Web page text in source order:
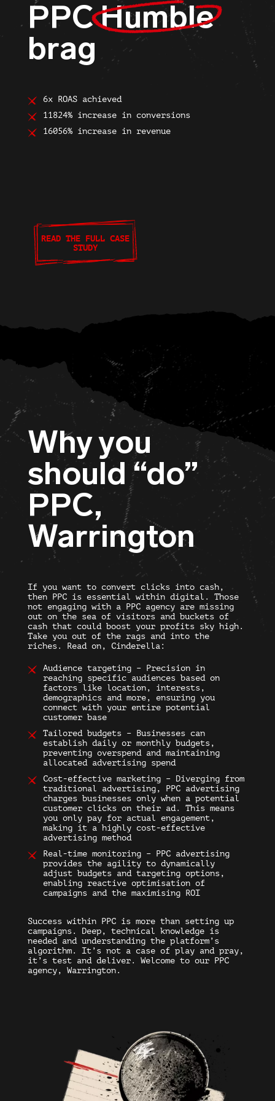
PPCHumble
brag
6x ROAS achieved
11824% increase in conversions
16056% increase in revenue
READ THE FULL CASE
STUDY
Why you
should “do”
PPC,
Warrington
If you want to convert clicks into cash,
then PPC is essential within digital. Those
not engaging with a PPC agency are missing
out on the sea of visitors and buckets of
cash that could boost your profits sky high.
Take you out of the rags and into the
riches. Read on, Cinderella:
Audience targeting – Precision in
reaching specific audiences based on
factors like location, interests,
demographics and more, ensuring you
connect with your entire potential
customer base
Tailored budgets – Businesses can
establish daily or monthly budgets,
preventing overspend and maintaining
allocated advertising spend
Cost-effective marketing – Diverging from
traditional advertising, PPC advertising
charges businesses only when a potential
customer clicks on their ad. This means
you only pay for actual engagement,
making it a highly cost-effective
advertising method
Real-time monitoring – PPC advertising
provides the agility to dynamically
adjust budgets and targeting options,
enabling reactive optimisation of
campaigns and the maximising ROI
Success within PPC is more than setting up
campaigns. Deep, technical knowledge is
needed and understanding the platform’s
algorithm. It’s not a case of play and pray,
it’s test and deliver. Welcome to our PPC
agency, Warrington.